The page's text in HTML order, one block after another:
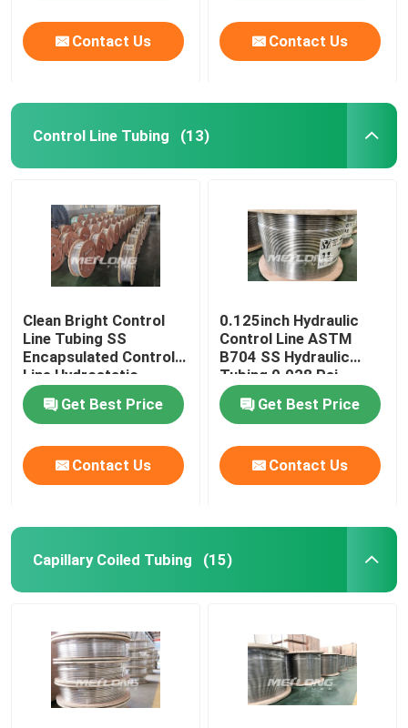
Contact Us Contact Us
Control Line Tubing (13)
Clean Bright Control
Line Tubing SS
Encapsulated Control
Line Hydrostatic
Tested
Get Best Price
Contact Us
0.125inch Hydraulic
Control Line ASTM
B704 SS Hydraulic
Tubing 0.028 Psi
Get Best Price
Contact Us
Capillary Coiled Tubing (15)